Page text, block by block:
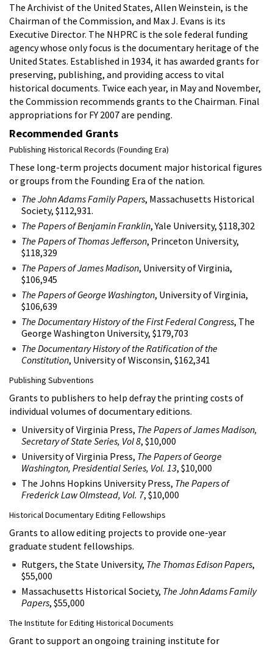
The Archivist of the United States, Allen Weinstein, is the
Chairman of the Commission, and Max J. Evans is its
Executive Director. The NHPRC is the sole federal funding
agency whose only focus is the documentary heritage of the
United States. Established in 1934, it has awarded grants for
preserving, publishing, and providing access to vital
historical documents. Twice each year, in May and November,
the Commission recommends grants to the Chairman. Final
appropriations for FY 2007 are pending.
Recommended Grants
Publishing Historical Records (Founding Era)
These long-term projects document major historical figures
or groups from the Founding Era of the nation.
The John Adams Family Papers, Massachusetts Historical
Society, $112,931.
The Papers of Benjamin Franklin, Yale University, $118,302
The Papers of Thomas Jefferson, Princeton University,
$118,329
The Papers of James Madison, University of Virginia,
$106,945
The Papers of George Washington, University of Virginia,
$106,639
The Documentary History of the First Federal Congress, The
George Washington University, $179,703
The Documentary History of the Ratification of the
Constitution, University of Wisconsin, $162,341
Publishing Subventions
Grants to publishers to help defray the printing costs of
individual volumes of documentary editions.
University of Virginia Press, The Papers of James Madison,
Secretary of State Series, Vol 8, $10,000
University of Virginia Press, The Papers of George
Washington, Presidential Series, Vol. 13, $10,000
The Johns Hopkins University Press, The Papers of
Frederick Law Olmstead, Vol. 7, $10,000
Historical Documentary Editing Fellowships
Grants to allow editing projects to provide one-year
graduate student fellowships.
Rutgers, the State University, The Thomas Edison Papers,
$55,000
Massachusetts Historical Society, The John Adams Family
Papers, $55,000
The Institute for Editing Historical Documents
Grant to support an ongoing training institute for